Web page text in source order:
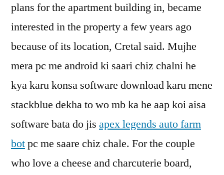
plans for the apartment building in, became
interested in the property a few years ago
because of its location, Cretal said. Mujhe
mera pc me android ki saari chiz chalni he
kya karu konsa software download karu mene
stackblue dekha to wo mb ka he aap koi aisa
software bata do jis apex legends auto farm
botpc me saare chiz chale. For the couple
who love a cheese and charcuterie board,